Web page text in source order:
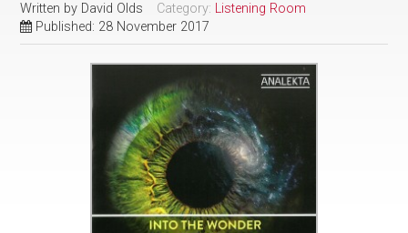
Written by David Olds Category: Listening Room
Published: 28 November 2017